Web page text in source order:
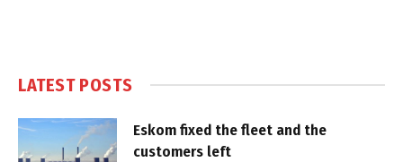
LATEST POSTS
Eskom fixed the fleet and the
customers left